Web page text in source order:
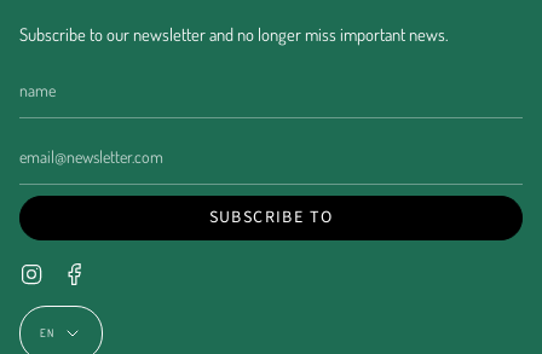
Subscribe to our newsletter and no longer miss important news.
SUBSCRIBE TO
Instagram
Language
EN